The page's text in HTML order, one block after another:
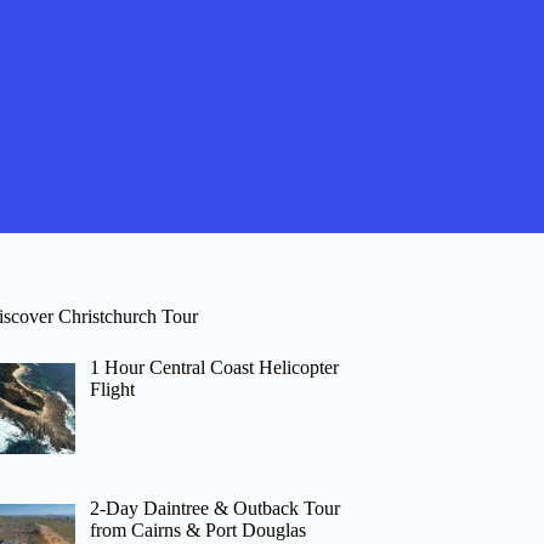
Christchurch Tour
1 Hour Central Coast Helicopter
Flight
2-Day Daintree & Outback Tour
from Cairns & Port Douglas